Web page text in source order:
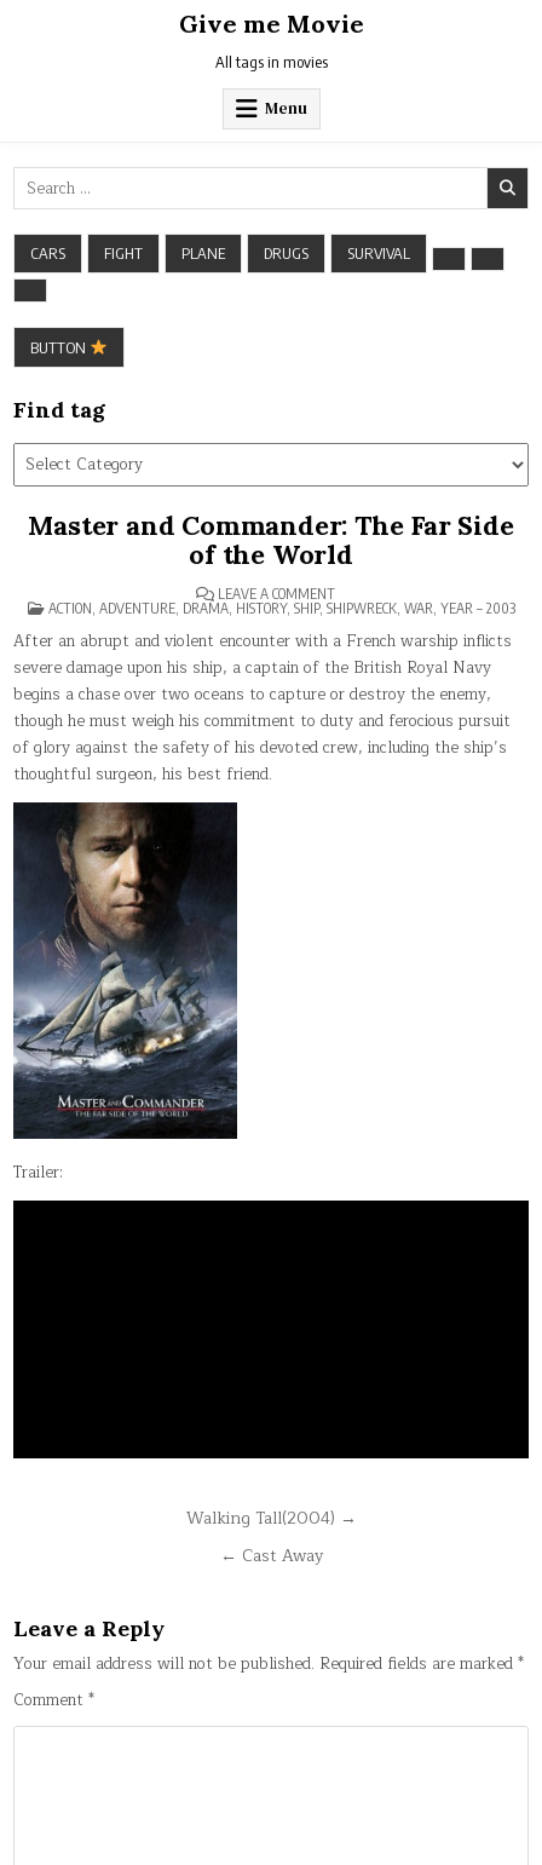
Give me Movie
All tags in movies
Menu
Search
for:
CARS FIGHT PLANE DRUGS SURVIVAL
BUTTON
Find tag
Find
tag
Master and Commander: The Far Side
of the World
LEAVE A COMMENTON
MASTER
COMMANDER:
THE
FAR
OF
WORLD
POSTED
ACTION, ADVENTURE, DRAMA, HISTORY, SHIP, SHIPWRECK, WAR, YEAR – 2003
After an abrupt and violent encounter with a French warship inflicts
severe damage upon his ship, a captain of the British Royal Navy
begins a chase over two oceans to capture or destroy the enemy,
though he must weigh his commitment to duty and ferocious pursuit
of glory against the safety of his devoted crew, including the ship’s
thoughtful surgeon, his best friend.
Trailer:
Walking Tall(2004) →
← Cast Away
Leave a Reply
Your email address will not be published. Required fields are marked*
Comment*